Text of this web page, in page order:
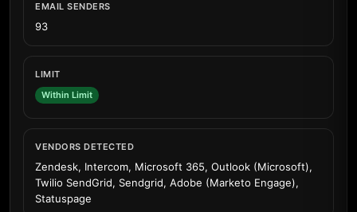
EMAIL SENDERS
93
LIMIT
Within Limit
VENDORS DETECTED
Zendesk, Intercom, Microsoft 365, Outlook (Microsoft),
Twilio SendGrid, Sendgrid, Adobe (Marketo Engage),
Statuspage